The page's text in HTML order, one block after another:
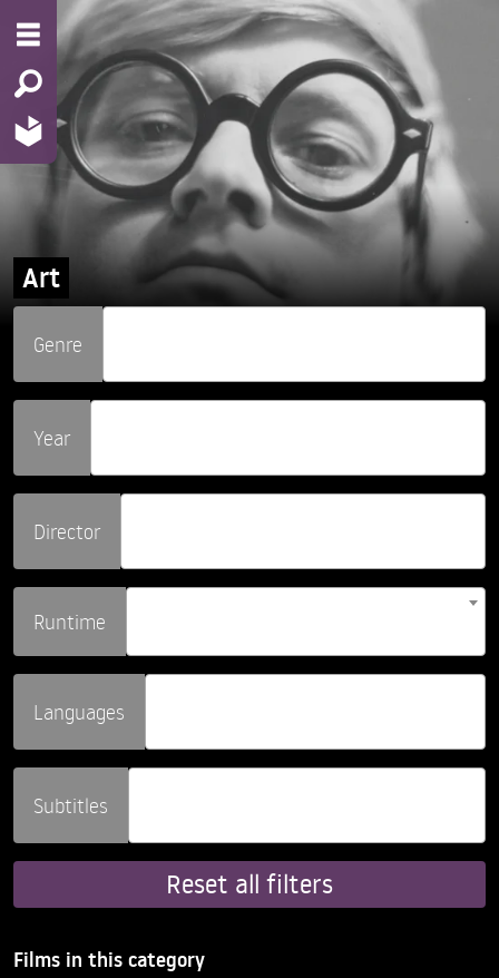
Art
Genre
Year
Director
Runtime
Languages
Subtitles
Reset all filters
Films in this category